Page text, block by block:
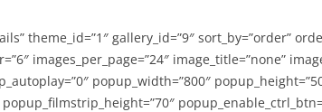
theme_id=”1″ gallery_id=”9″ sort_by=”order”
images_per_page=”24″ image_title=”none”
popup_width=”800″